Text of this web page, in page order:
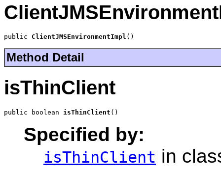
public ClientJMSEnvironmentImpl ()
Method Detail
isThinClient
public boolean isThinClient ()
Specified by:
isThinClient in